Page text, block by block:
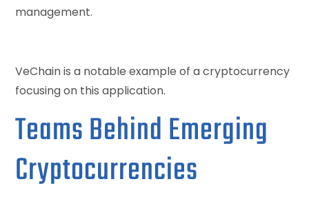
management.
VeChain is a notable example of a cryptocurrency
focusing on this application.
Teams Behind Emerging
Cryptocurrencies